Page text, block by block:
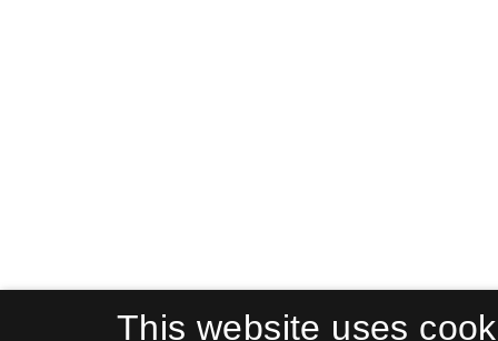
This website uses